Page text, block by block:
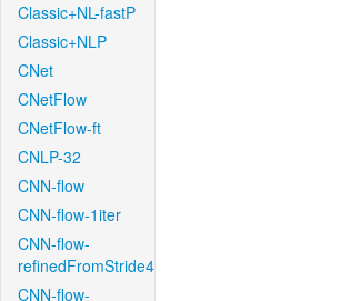
Classic+NL-fastP
Classic+NLP
CNet
CNetFlow
CNetFlow-ft
CNLP-32
CNN-flow
CNN-flow-1iter
CNN-flow-
refinedFromStride4
CNN-flow-